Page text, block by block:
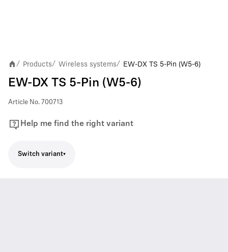
/ Products/ Wireless systems/ EW-DX TS 5-Pin (W5-6)
EW-DX TS 5-Pin (W5-6)
Article No. 700713
Help me find the right variant
Switch variant